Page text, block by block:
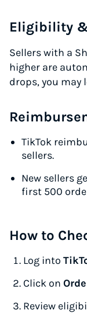
Eligibility
Sellers with a
higher are
drops, you may
TikTok
sellers.
New sellers
first 500
How to
Log into
Click on
Review